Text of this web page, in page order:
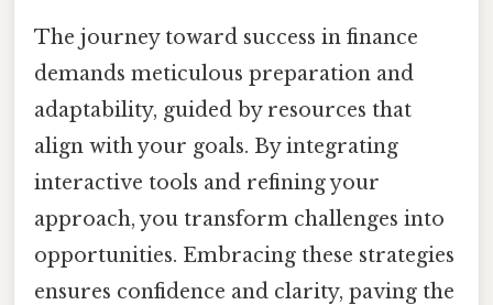
The journey toward success in finance
demands meticulous preparation and
adaptability, guided by resources that
align with your goals. By integrating
interactive tools and refining your
approach, you transform challenges into
opportunities. Embracing these strategies
ensures confidence and clarity, paving the